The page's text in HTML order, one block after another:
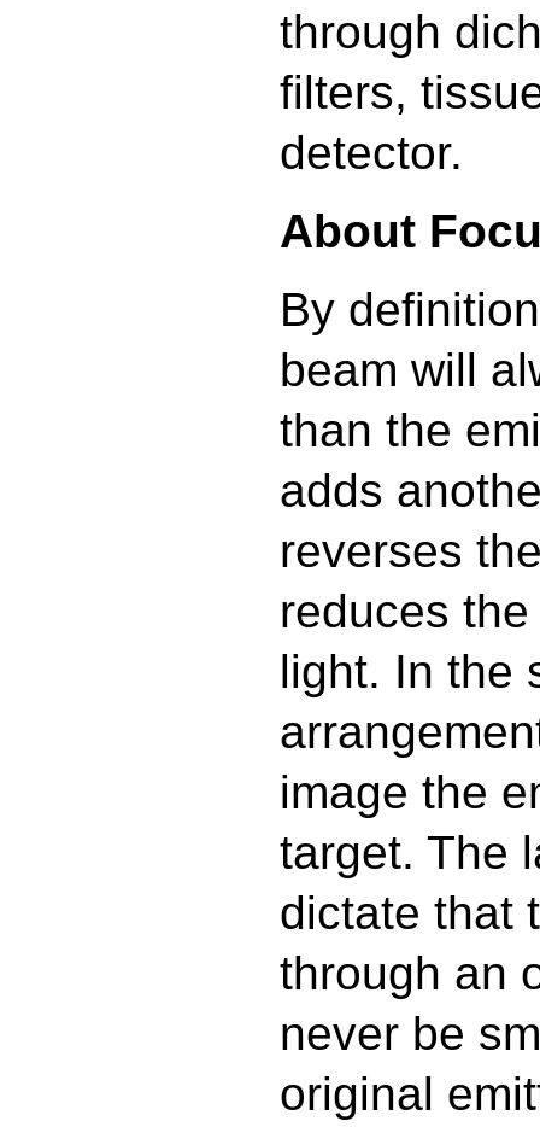
through
filters,
detector.
About
By
beam will
than the
adds
reverses
reduces
light. In the
image the
target. The
dictate that
through an
never be
original